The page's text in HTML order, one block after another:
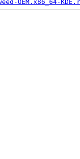
OEM.x86_64-